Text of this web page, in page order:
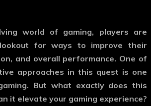
world of gaming, players are
for ways to improve their
and overall performance. One of
approaches in this quest is one
. But what exactly does this
it elevate your gaming experience?